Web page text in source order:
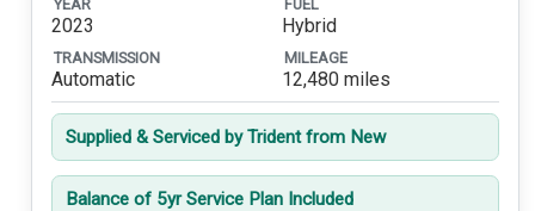
YEAR
2023
FUEL
Hybrid
TRANSMISSION
Automatic
MILEAGE
12,480 miles
Supplied & Serviced by Trident from New
Balance of 5yr Service Plan Included